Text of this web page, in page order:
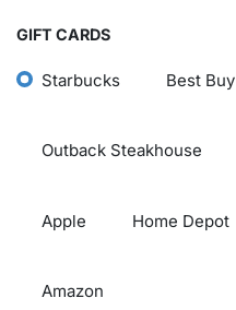
GIFT CARDS
Starbucks Best Buy
Outback Steakhouse
Apple Home Depot
Amazon